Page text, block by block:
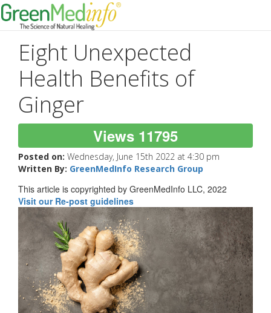
Eight Unexpected
Health Benefits of
Ginger
Views 11795
Posted on: Wednesday, June 15th 2022 at 4:30 pm
Written By: GreenMedInfo Research Group
This article is copyrighted by GreenMedInfo LLC, 2022
Visit our Re-post guidelines